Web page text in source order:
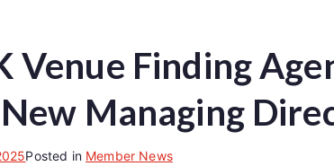
Venue Finding
Managing
Posted in Member News